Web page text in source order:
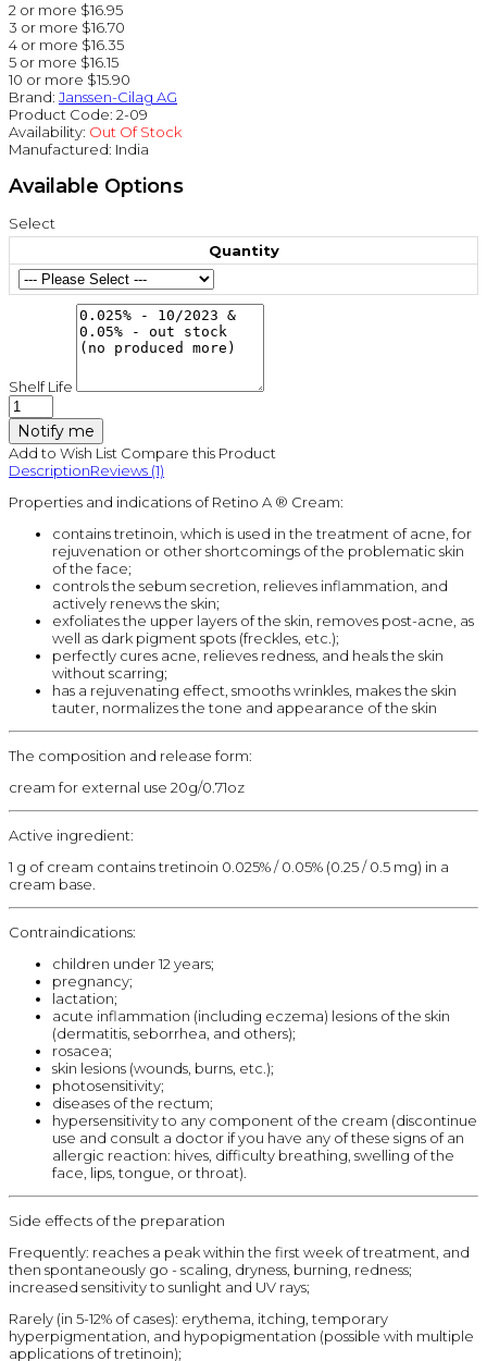
2 or more $16.95
3 or more $16.70
4 or more $16.35
5 or more $16.15
10 or more $15.90
Brand: Janssen-Cilag AG
Product Code: 2-09
Availability: Out Of Stock
Manufactured: India
Available Options
Select
Quantity
Shelf Life
Notify me
Add to Wish List Compare this Product
DescriptionReviews (1)
Properties and indications of Retino A ® Cream:
contains tretinoin, which is used in the treatment of acne, for
rejuvenation or other shortcomings of the problematic skin
of the face;
controls the sebum secretion, relieves inflammation, and
actively renews the skin;
exfoliates the upper layers of the skin, removes post-acne, as
well as dark pigment spots (freckles, etc.);
perfectly cures acne, relieves redness, and heals the skin
without scarring;
has a rejuvenating effect, smooths wrinkles, makes the skin
tauter, normalizes the tone and appearance of the skin
The composition and release form:
cream for external use 20g/0.71oz
Active ingredient:
1 g of cream contains tretinoin 0.025% / 0.05% (0.25 / 0.5 mg) in a
cream base.
Contraindications:
children under 12 years;
pregnancy;
lactation;
acute inflammation (including eczema) lesions of the skin
(dermatitis, seborrhea, and others);
rosacea;
skin lesions (wounds, burns, etc.);
photosensitivity;
diseases of the rectum;
hypersensitivity to any component of the cream (discontinue
use and consult a doctor if you have any of these signs of an
allergic reaction: hives, difficulty breathing, swelling of the
face, lips, tongue, or throat).
Side effects of the preparation
Frequently: reaches a peak within the first week of treatment, and
then spontaneously go - scaling, dryness, burning, redness;
increased sensitivity to sunlight and UV rays;
Rarely (in 5-12% of cases): erythema, itching, temporary
hyperpigmentation, and hypopigmentation (possible with multiple
applications of tretinoin);